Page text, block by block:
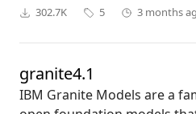
302.7K 5 3 months
granite4.1
IBM Granite Models are a